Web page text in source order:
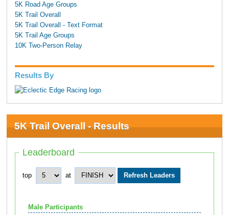
5K Road Age Groups
5K Trail Overall
5K Trail Overall - Text Format
5K Trail Age Groups
10K Two-Person Relay
Results By
5K Trail Overall - Results
Leaderboard
top at
Male Participants